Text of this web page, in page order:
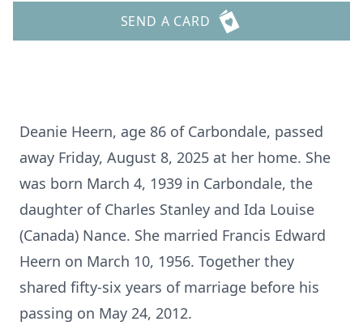
SEND A CARD
Deanie Heern, age 86 of Carbondale, passed
away Friday, August 8, 2025 at her home. She
was born March 4, 1939 in Carbondale, the
daughter of Charles Stanley and Ida Louise
(Canada) Nance. She married Francis Edward
Heern on March 10, 1956. Together they
shared fifty-six years of marriage before his
passing on May 24, 2012.